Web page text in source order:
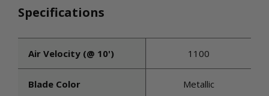
Specifications
Air Velocity (@ 10') 1100
Blade Color Metallic